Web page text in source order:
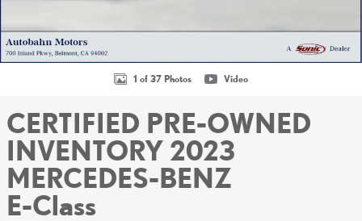
1 of 37 Photos Video
CERTIFIED PRE-OWNED
INVENTORY 2023
MERCEDES-BENZ
E-Class